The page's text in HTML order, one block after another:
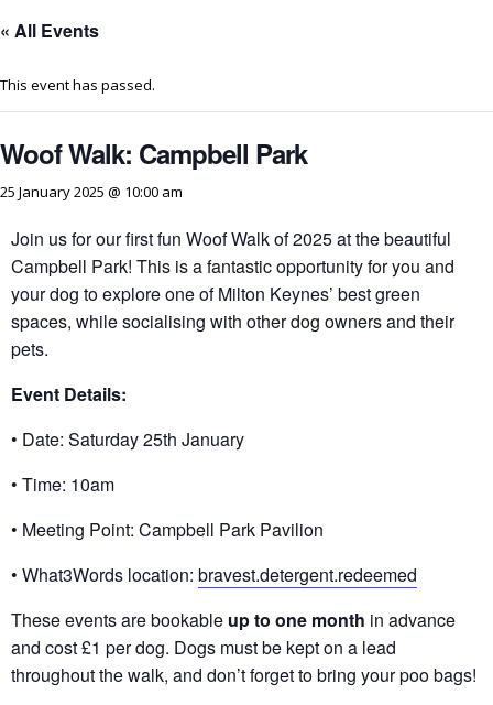
« All Events
This event has passed.
Woof Walk: Campbell Park
25 January 2025 @ 10:00 am
Join us for our first fun Woof Walk of 2025 at the beautiful
Campbell Park! This is a fantastic opportunity for you and
your dog to explore one of Milton Keynes’ best green
spaces, while socialising with other dog owners and their
pets.
Event Details:
• Date: Saturday 25th January
• Time: 10am
• Meeting Point: Campbell Park Pavilion
• What3Words location: bravest.detergent.redeemed
These events are bookable up to one month in advance
and cost £1 per dog. Dogs must be kept on a lead
throughout the walk, and don’t forget to bring your poo bags!